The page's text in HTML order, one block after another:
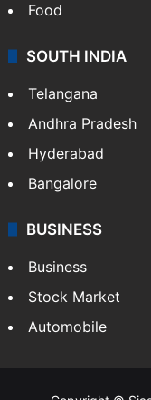
Health
Food
SOUTH INDIA
Telangana
Andhra Pradesh
Hyderabad
Bangalore
BUSINESS
Business
Stock Market